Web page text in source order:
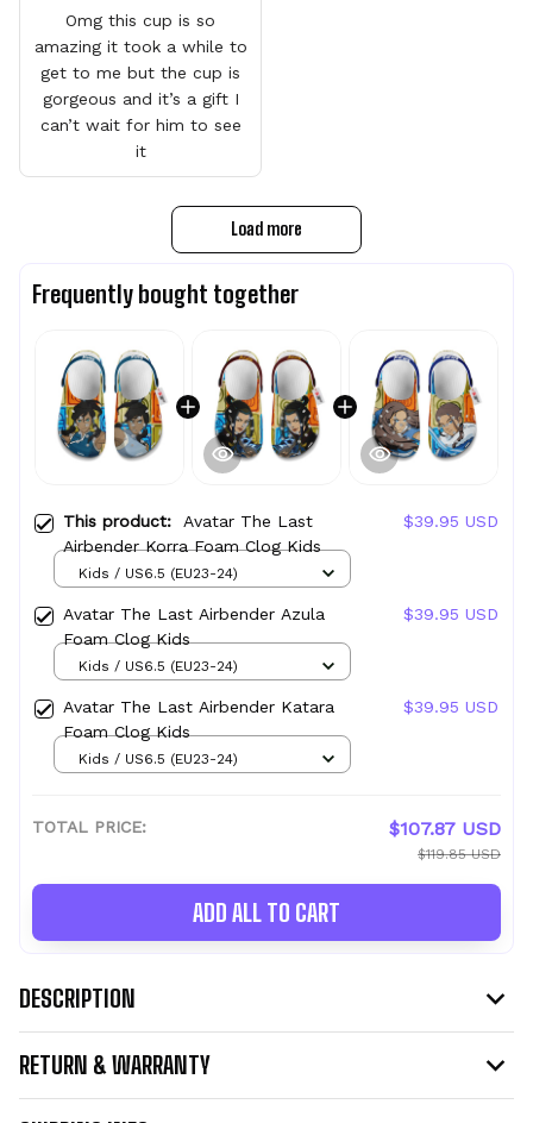
Omg this cup is so
amazing it took a while to
get to me but the cup is
gorgeous and it’s a gift I
can’t wait for him to see
it
Load more
Frequently bought together
This product: Avatar The Last
Airbender Korra Foam Clog Kids
$39.95 USD
Kids / US6.5 (EU23-24)
Avatar The Last Airbender Azula
Foam Clog Kids
$39.95 USD
Kids / US6.5 (EU23-24)
Avatar The Last Airbender Katara
Foam Clog Kids
$39.95 USD
Kids / US6.5 (EU23-24)
TOTAL PRICE: $107.87 USD
$119.85 USD
ADD ALL TO CART
DESCRIPTION
RETURN & WARRANTY